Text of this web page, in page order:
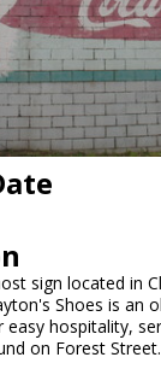
sign located in
Shoes is an
hospitality,
on Forest Street.